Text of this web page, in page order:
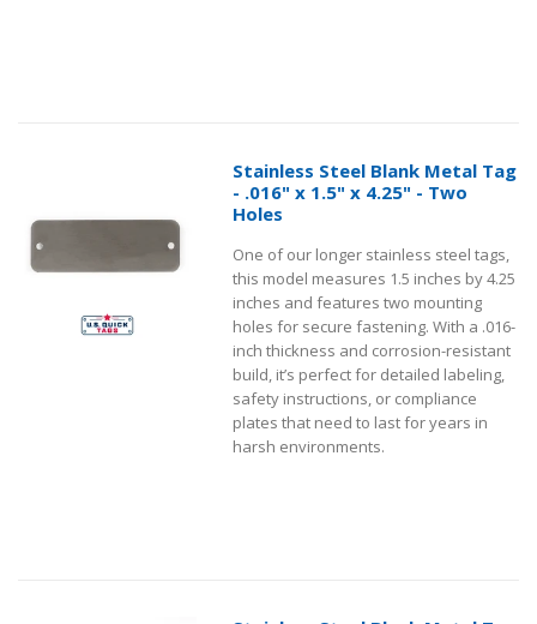
Stainless Steel Blank Metal Tag
- .016" x 1.5" x 4.25" - Two
Holes
One of our longer stainless steel tags,
this model measures 1.5 inches by 4.25
inches and features two mounting
holes for secure fastening. With a .016-
inch thickness and corrosion-resistant
build, it’s perfect for detailed labeling,
safety instructions, or compliance
plates that need to last for years in
harsh environments.